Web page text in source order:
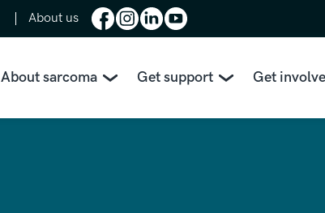
About us
About sarcoma Get support Get